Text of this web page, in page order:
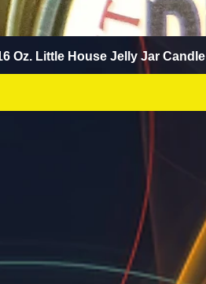
Oz. Little House Jelly Jar Candle